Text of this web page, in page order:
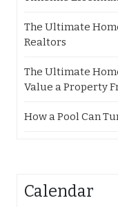
The Ultimate
Realtors
The Ultimate
Value a Property
How a Pool Can
Calendar